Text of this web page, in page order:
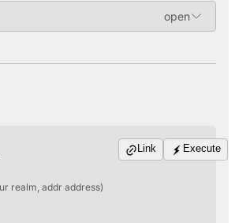
realm, addr address)
Link Execute